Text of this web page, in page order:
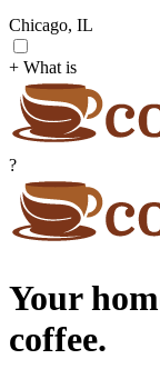
Chicago, IL
+ What is
?
Your
coffee.